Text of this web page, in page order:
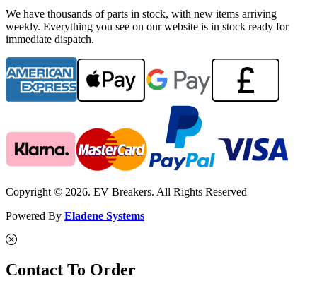
We have thousands of parts in stock, with new items arriving
weekly. Everything you see on our website is in stock ready for
immediate dispatch.
Copyright © 2026. EV Breakers. All Rights Reserved
Powered By Eladene Systems
Contact To Order